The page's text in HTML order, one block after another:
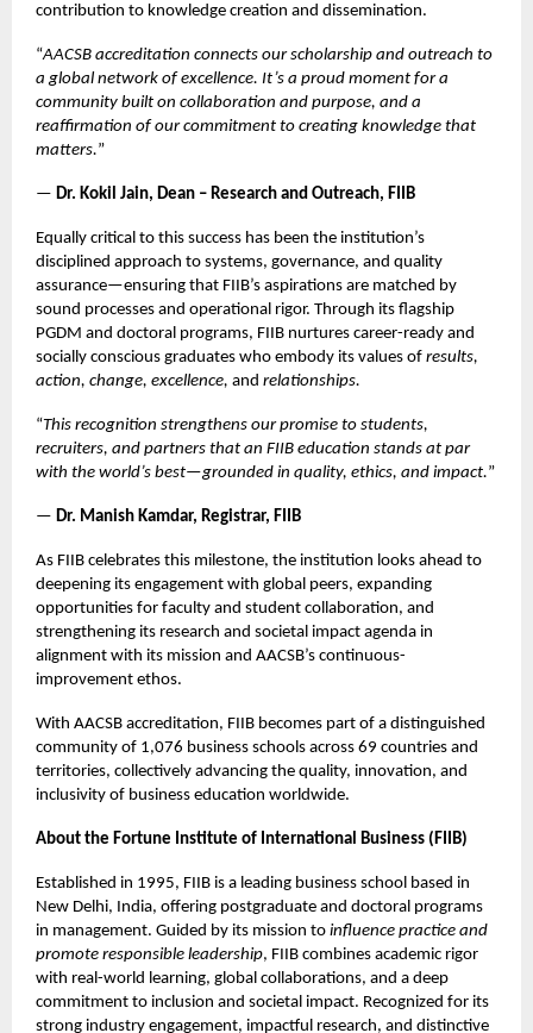
contribution to knowledge creation and dissemination.
“AACSB accreditation connects our scholarship and outreach to
a global network of excellence. It’s a proud moment for a
community built on collaboration and purpose, and a
reaffirmation of our commitment to creating knowledge that
matters.”
— Dr. Kokil Jain, Dean – Research and Outreach, FIIB
Equally critical to this success has been the institution’s
disciplined approach to systems, governance, and quality
assurance—ensuring that FIIB’s aspirations are matched by
sound processes and operational rigor. Through its flagship
PGDM and doctoral programs, FIIB nurtures career-ready and
socially conscious graduates who embody its values of results,
action, change, excellence, and relationships.
“This recognition strengthens our promise to students,
recruiters, and partners that an FIIB education stands at par
with the world’s best—grounded in quality, ethics, and impact.”
— Dr. Manish Kamdar, Registrar, FIIB
As FIIB celebrates this milestone, the institution looks ahead to
deepening its engagement with global peers, expanding
opportunities for faculty and student collaboration, and
strengthening its research and societal impact agenda in
alignment with its mission and AACSB’s continuous-
improvement ethos.
With AACSB accreditation, FIIB becomes part of a distinguished
community of 1,076 business schools across 69 countries and
territories, collectively advancing the quality, innovation, and
inclusivity of business education worldwide.
About the Fortune Institute of International Business (FIIB)
Established in 1995, FIIB is a leading business school based in
New Delhi, India, offering postgraduate and doctoral programs
in management. Guided by its mission to influence practice and
promote responsible leadership, FIIB combines academic rigor
with real-world learning, global collaborations, and a deep
commitment to inclusion and societal impact. Recognized for its
strong industry engagement, impactful research, and distinctive